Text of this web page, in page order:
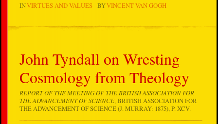
INVIRTUES AND VALUES BYVINCENT VAN GOGH
John Tyndall on Wresting
Cosmology from Theology
REPORT OF THE MEETING OF THE BRITISH ASSOCIATION FOR
THE ADVANCEMENT OF SCIENCE, BRITISH ASSOCIATION FOR
THE ADVANCEMENT OF SCIENCE (J. MURRAY: 1875), P. XCV.